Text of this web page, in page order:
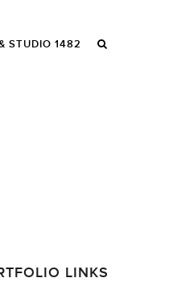
STUDIO 1482
LINKS